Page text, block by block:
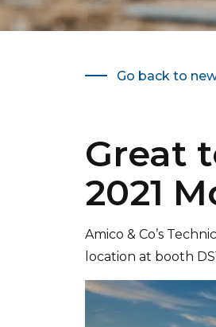
Go back to
Great
2021
Amico & Co’s
location at booth